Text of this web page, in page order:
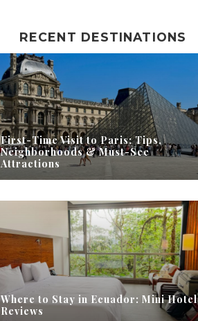
RECENT DESTINATIONS
First-Time Visit to Paris: Tips,
Neighborhoods & Must-See
Attractions
Where to Stay in Ecuador: Mini Hotel
Reviews